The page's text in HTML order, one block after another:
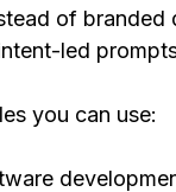
of branded
led
you can use: